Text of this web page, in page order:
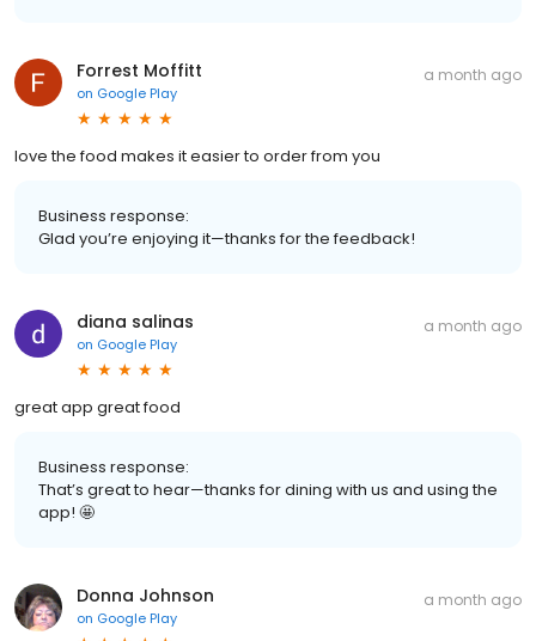
Forrest Moffitt
on Google Play
a month ago
love the food makes it easier to order from you
Business response:
Glad you’re enjoying it—thanks for the feedback!
diana salinas
on Google Play
a month ago
great app great food
Business response:
That’s great to hear—thanks for dining with us and using the
app! 🤩
Donna Johnson
on Google Play
a month ago